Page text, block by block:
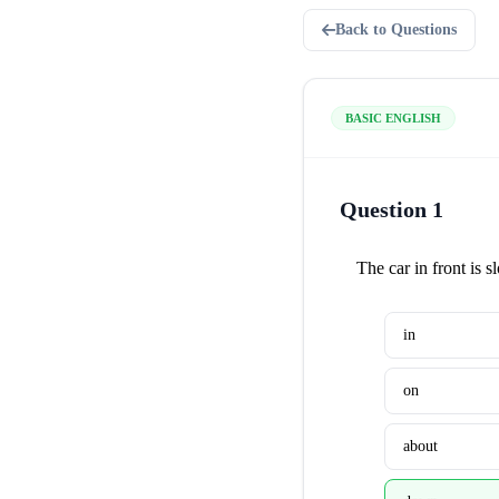
Back to Questions
BASIC ENGLISH
Question 1
The car in front is
in
on
about